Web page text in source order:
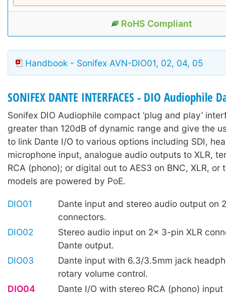
RoHS Compliant
Handbook - Sonifex AVN-DIO01, 02, 04, 05
SONIFEX DANTE INTERFACES - DIO Audiophile
Sonifex DIO Audiophile compact ‘plug and play’
greater than 120dB of dynamic range and give the
to link Dante I/O to various options including SDI,
microphone input, analogue audio outputs to XLR,
RCA (phono); or digital out to AES3 on BNC, XLR, or
models are powered by PoE.
DIO01
Dante input and stereo audio output on
connectors.
DIO02
Stereo audio input on 2x 3-pin XLR
Dante output.
DIO03
Dante input with 6.3/3.5mm jack
rotary volume control.
DIO04
Dante I/O with stereo RCA (phono) input